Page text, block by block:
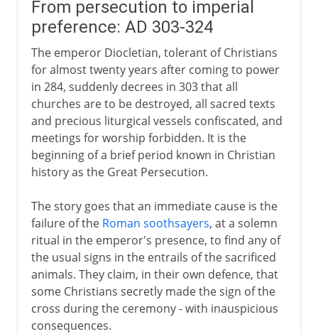
1st - 3rd century
4th century
From persecution to preference
Battle of the Milvian Bridge
The first churches
A new Rome
Carthage and Donatus
Alexandria and Arius
Nicaea and orthodoxy
Emperor and bishop
5th century
From persecution to imperial
preference: AD 303-324
The emperor Diocletian, tolerant of Christians
for almost twenty years after coming to power
in 284, suddenly decrees in 303 that all
churches are to be destroyed, all sacred texts
and precious liturgical vessels confiscated, and
meetings for worship forbidden. It is the
beginning of a brief period known in Christian
history as the Great Persecution.
The story goes that an immediate cause is the
failure of the Roman soothsayers, at a solemn
ritual in the emperor's presence, to find any of
the usual signs in the entrails of the sacrificed
animals. They claim, in their own defence, that
some Christians secretly made the sign of the
cross during the ceremony - with inauspicious
consequences.